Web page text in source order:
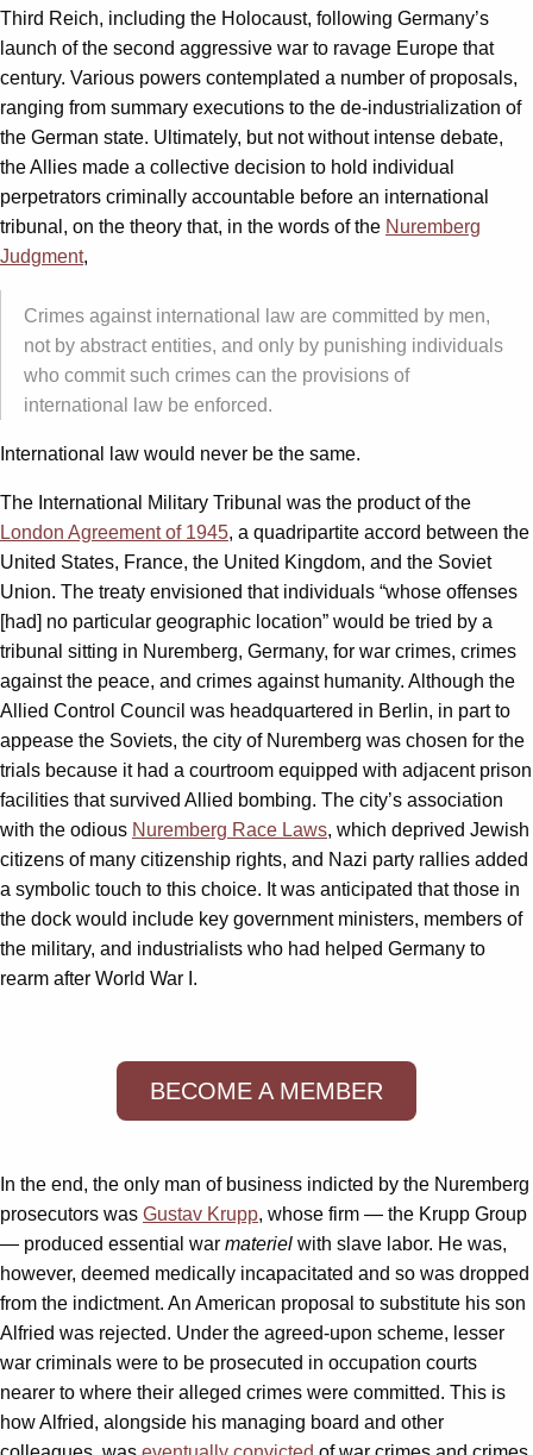
Third Reich, including the Holocaust, following Germany’s
launch of the second aggressive war to ravage Europe that
century. Various powers contemplated a number of proposals,
ranging from summary executions to the de-industrialization of
the German state. Ultimately, but not without intense debate,
the Allies made a collective decision to hold individual
perpetrators criminally accountable before an international
tribunal, on the theory that, in the words of the Nuremberg
Judgment,
Crimes against international law are committed by men,
not by abstract entities, and only by punishing individuals
who commit such crimes can the provisions of
international law be enforced.
International law would never be the same.
The International Military Tribunal was the product of the
London Agreement of 1945, a quadripartite accord between the
United States, France, the United Kingdom, and the Soviet
Union. The treaty envisioned that individuals “whose offenses
[had] no particular geographic location” would be tried by a
tribunal sitting in Nuremberg, Germany, for war crimes, crimes
against the peace, and crimes against humanity. Although the
Allied Control Council was headquartered in Berlin, in part to
appease the Soviets, the city of Nuremberg was chosen for the
trials because it had a courtroom equipped with adjacent prison
facilities that survived Allied bombing. The city’s association
with the odious Nuremberg Race Laws, which deprived Jewish
citizens of many citizenship rights, and Nazi party rallies added
a symbolic touch to this choice. It was anticipated that those in
the dock would include key government ministers, members of
the military, and industrialists who had helped Germany to
rearm after World War I.
BECOME A MEMBER
In the end, the only man of business indicted by the Nuremberg
prosecutors was Gustav Krupp, whose firm — the Krupp Group
— produced essential war materiel with slave labor. He was,
however, deemed medically incapacitated and so was dropped
from the indictment. An American proposal to substitute his son
Alfried was rejected. Under the agreed-upon scheme, lesser
war criminals were to be prosecuted in occupation courts
nearer to where their alleged crimes were committed. This is
how Alfried, alongside his managing board and other